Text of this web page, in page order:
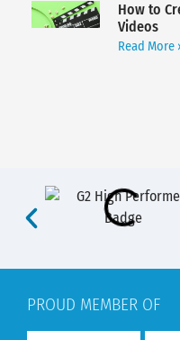
How to
Videos
Read More
PROUD MEMBER OF